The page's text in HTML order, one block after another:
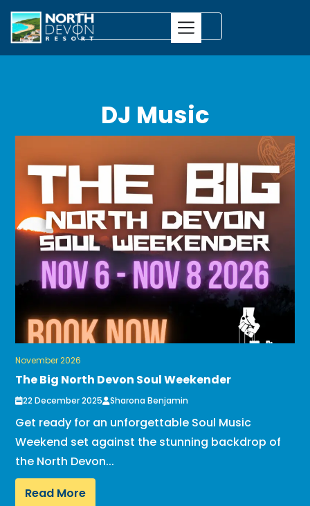
DJ Music
November 2026
The Big North Devon Soul Weekender
22 December 2025 Sharona Benjamin
Get ready for an unforgettable Soul Music
Weekend set against the stunning backdrop of
the North Devon...
Read More